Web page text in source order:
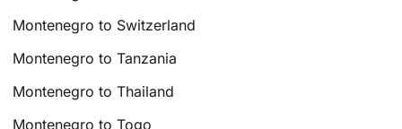
Montenegro to Switzerland
Montenegro to Tanzania
Montenegro to Thailand
Montenegro to Togo